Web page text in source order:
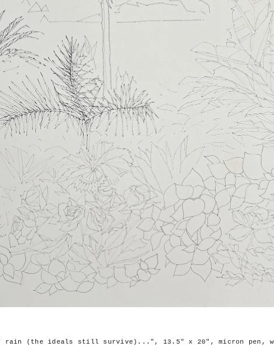
rain (the ideals still survive)...", 13.5" x 20", micron pen,